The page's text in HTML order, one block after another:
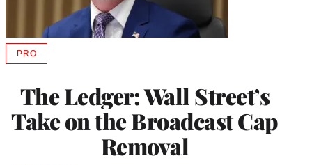
The Ledger: Wall Street’s
Take on the Broadcast Cap
Removal
PROAVAILABLE
MEMBERS